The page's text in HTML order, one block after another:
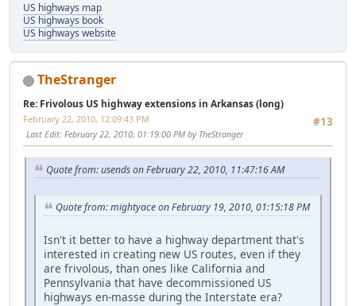
US highways map
US highways book
US highways website
TheStranger
Re: Frivolous US highway extensions in Arkansas (long)
#13
February 22, 2010, 12:09:43 PM
Last Edit: February 22, 2010, 01:19:00 PM by TheStranger
Quote from: usends on February 22, 2010, 11:47:16 AM
Quote from: mightyace on February 19, 2010, 01:15:18 PM
Isn't it better to have a highway department that's
interested in creating new US routes, even if they
are frivolous, than ones like California and
Pennsylvania that have decommissioned US
highways en-masse during the Interstate era?